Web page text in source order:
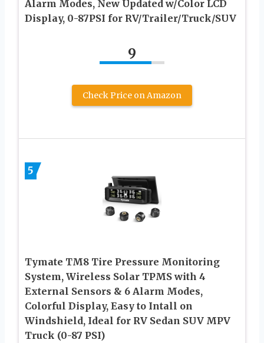
Alarm Modes, New Updated w/Color LCD
Display, 0-87PSI for RV/Trailer/Truck/SUV
9
Check Price on Amazon
5
Tymate TM8 Tire Pressure Monitoring
System, Wireless Solar TPMS with 4
External Sensors & 6 Alarm Modes,
Colorful Display, Easy to Intall on
Windshield, Ideal for RV Sedan SUV MPV
Truck (0-87 PSI)